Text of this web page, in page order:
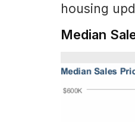
housing
Median